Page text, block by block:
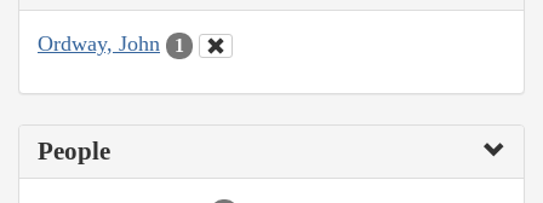
Ordway, John 1
People